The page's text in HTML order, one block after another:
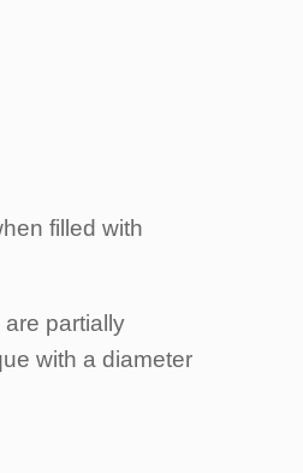
filled with
partially
with a diameter